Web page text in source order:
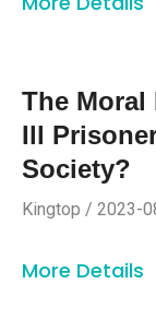
The Moral
Ill
Society?
Kingtop / 2023-
More Details